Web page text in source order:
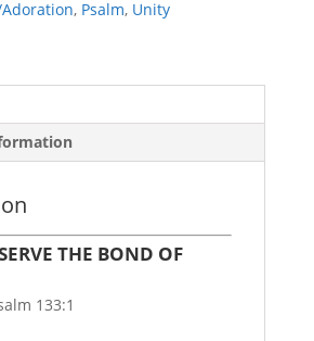
, Psalm, Unity
THE BOND OF
133:1